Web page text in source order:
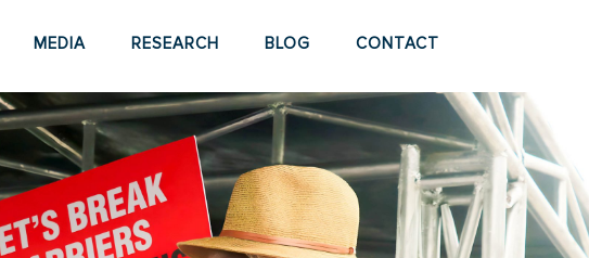
MEDIA RESEARCH BLOG CONTACT